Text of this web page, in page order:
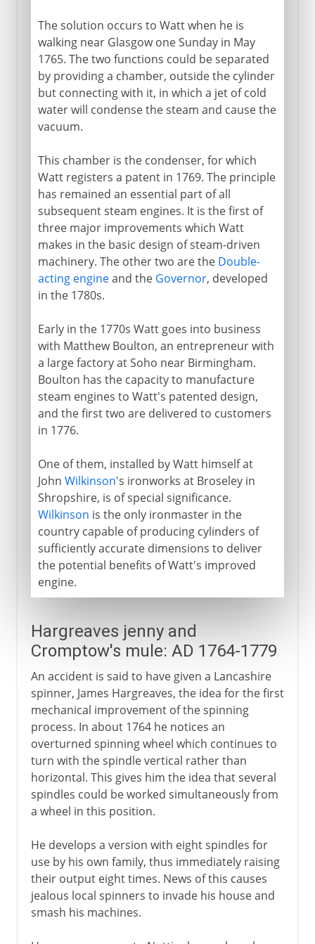
The solution occurs to Watt when he is
walking near Glasgow one Sunday in May
1765. The two functions could be separated
by providing a chamber, outside the cylinder
but connecting with it, in which a jet of cold
water will condense the steam and cause the
vacuum.
This chamber is the condenser, for which
Watt registers a patent in 1769. The principle
has remained an essential part of all
subsequent steam engines. It is the first of
three major improvements which Watt
makes in the basic design of steam-driven
machinery. The other two are the Double-
acting engineand the Governor, developed
in the 1780s.
Early in the 1770s Watt goes into business
with Matthew Boulton, an entrepreneur with
a large factory at Soho near Birmingham.
Boulton has the capacity to manufacture
steam engines to Watt's patented design,
and the first two are delivered to customers
in 1776.
One of them, installed by Watt himself at
John Wilkinson's ironworks at Broseley in
Shropshire, is of special significance.
Wilkinson is the only ironmaster in the
country capable of producing cylinders of
sufficiently accurate dimensions to deliver
the potential benefits of Watt's improved
engine.
Hargreaves jenny and
Cromptow's mule: AD 1764-1779
An accident is said to have given a Lancashire
spinner, James Hargreaves, the idea for the first
mechanical improvement of the spinning
process. In about 1764 he notices an
overturned spinning wheel which continues to
turn with the spindle vertical rather than
horizontal. This gives him the idea that several
spindles could be worked simultaneously from
a wheel in this position.
He develops a version with eight spindles for
use by his own family, thus immediately raising
their output eight times. News of this causes
jealous local spinners to invade his house and
smash his machines.